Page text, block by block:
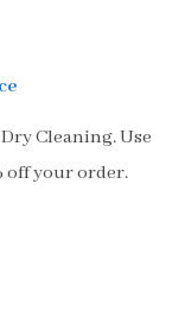
Cleaning. Use
off your order.